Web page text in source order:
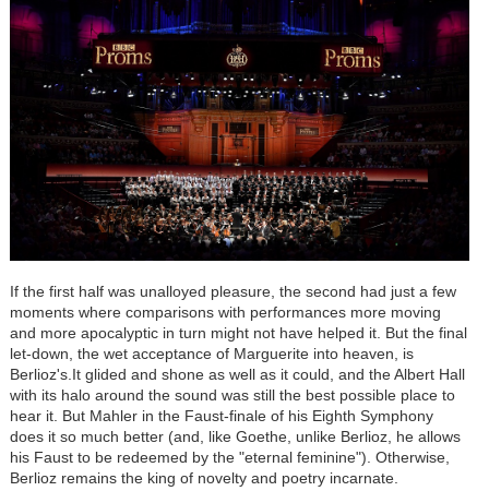
If the first half was unalloyed pleasure, the second had just a few
moments where comparisons with performances more moving
and more apocalyptic in turn might not have helped it. But the final
let-down, the wet acceptance of Marguerite into heaven, is
Berlioz's.It glided and shone as well as it could, and the Albert Hall
with its halo around the sound was still the best possible place to
hear it. But Mahler in the Faust-finale of his Eighth Symphony
does it so much better (and, like Goethe, unlike Berlioz, he allows
his Faust to be redeemed by the "eternal feminine"). Otherwise,
Berlioz remains the king of novelty and poetry incarnate.